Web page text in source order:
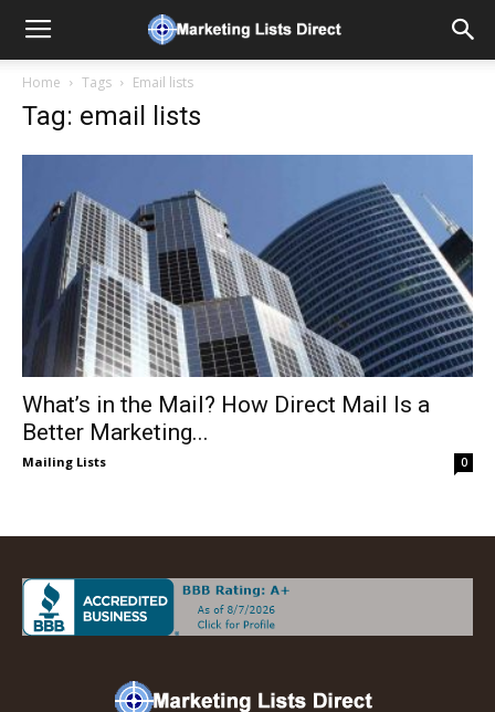
Home Tags Email lists
Tag: email lists
What’s in the Mail? How Direct Mail Is a
Better Marketing...
Mailing Lists 0